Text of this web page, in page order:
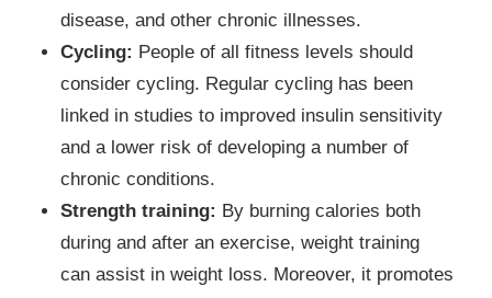
disease, and other chronic illnesses.
Cycling: People of all fitness levels should
consider cycling. Regular cycling has been
linked in studies to improved insulin sensitivity
and a lower risk of developing a number of
chronic conditions.
Strength training: By burning calories both
during and after an exercise, weight training
can assist in weight loss. Moreover, it promotes